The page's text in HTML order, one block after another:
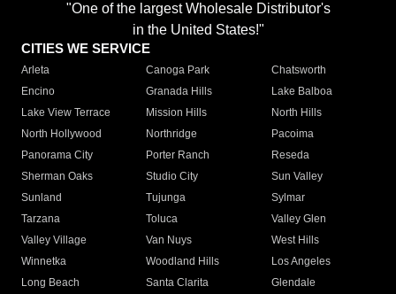
"One of the largest Wholesale Distributor's
in the United States!"
CITIES WE SERVICE
Arleta Canoga Park
Chatsworth
Encino
Granada Hills
Lake Balboa
Lake View Terrace
Mission Hills
North Hills
North Hollywood
Northridge
Pacoima
Panorama City
Porter Ranch
Reseda
Sherman Oaks
Studio City
Sun Valley
Sunland
Tujunga
Sylmar
Tarzana
Toluca
Valley Glen
Valley Village
Van Nuys
West Hills
Winnetka
Woodland Hills
Los Angeles
Long Beach
Santa Clarita
Glendale